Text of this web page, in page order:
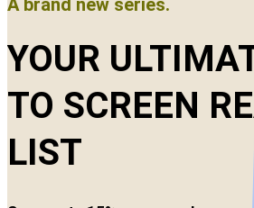
A brand new series.
YOUR
TO SCREEN
LIST